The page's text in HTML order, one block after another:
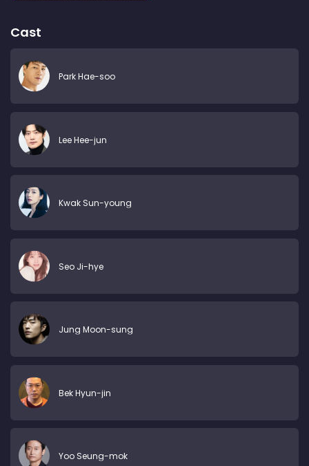
Cast
Park Hae-soo
Lee Hee-jun
Kwak Sun-young
Seo Ji-hye
Jung Moon-sung
Bek Hyun-jin
Yoo Seung-mok